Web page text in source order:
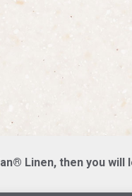
Linen, then you will